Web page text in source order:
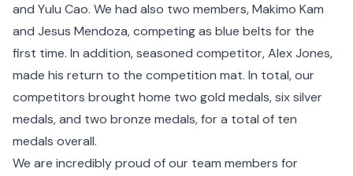
and Yulu Cao. We had also two members, Makimo Kam
and Jesus Mendoza, competing as blue belts for the
first time. In addition, seasoned competitor, Alex Jones,
made his return to the competition mat. In total, our
competitors brought home two gold medals, six silver
medals, and two bronze medals, for a total of ten
medals overall.
We are incredibly proud of our team members for